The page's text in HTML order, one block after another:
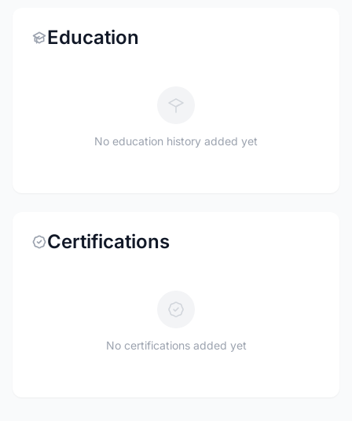
Education
No education history added yet
Certifications
No certifications added yet